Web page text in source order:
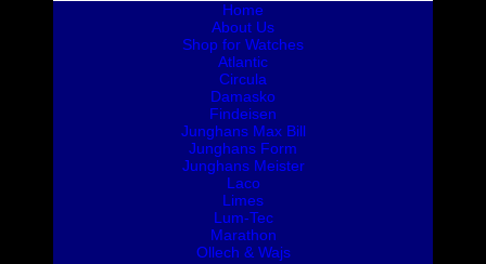
Home
About Us
Shop for Watches
Atlantic
Circula
Damasko
Findeisen
Junghans Max Bill
Junghans Form
Junghans Meister
Laco
Limes
Lum-Tec
Marathon
Ollech & Wajs